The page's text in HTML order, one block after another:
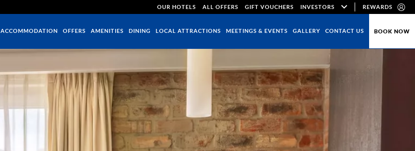
OUR HOTELS ALL OFFERS GIFT VOUCHERS INVESTORS REWARDS
ACCOMMODATION OFFERS AMENITIES DINING LOCAL ATTRACTIONS MEETINGS & EVENTS GALLERY CONTACT US BOOK NOW